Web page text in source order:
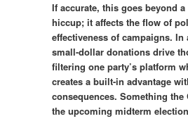
If accurate, this goes beyond
hiccup; it affects the flow of
effectiveness of campaigns.
small-dollar donations drive
filtering one party’s platform
creates a built-in advantage
consequences. Something the
the upcoming midterm